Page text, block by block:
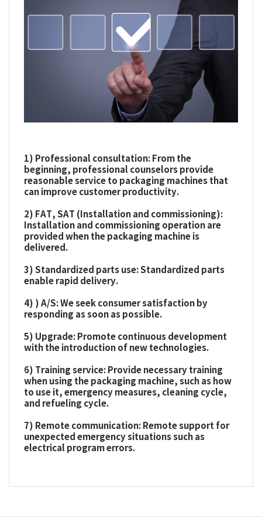
1) Professional consultation: From the
beginning, professional counselors provide
reasonable service to packaging machines that
can improve customer productivity.
2) FAT, SAT (Installation and commissioning):
Installation and commissioning operation are
provided when the packaging machine is
delivered.
3) Standardized parts use: Standardized parts
enable rapid delivery.
4) ) A/S: We seek consumer satisfaction by
responding as soon as possible.
5) Upgrade: Promote continuous development
with the introduction of new technologies.
6) Training service: Provide necessary training
when using the packaging machine, such as how
to use it, emergency measures, cleaning cycle,
and refueling cycle.
7) Remote communication: Remote support for
unexpected emergency situations such as
electrical program errors.